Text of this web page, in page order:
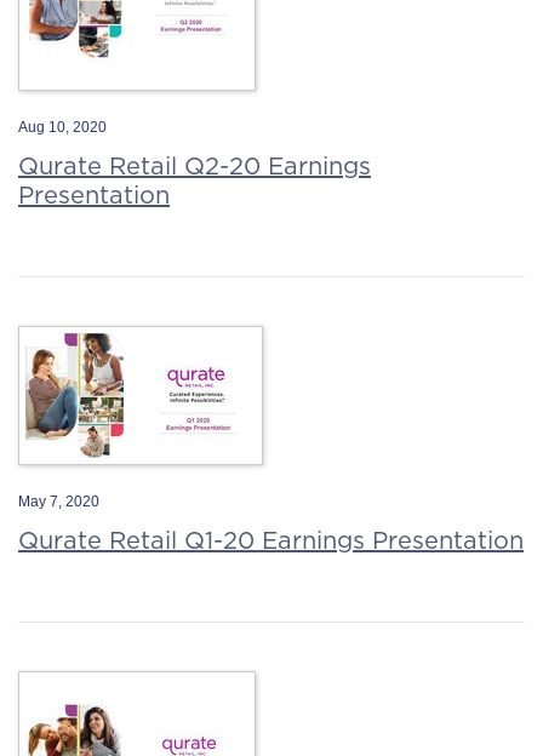
Aug 10, 2020
Qurate Retail Q2-20 Earnings
Presentation
May 7, 2020
Qurate Retail Q1-20 Earnings Presentation